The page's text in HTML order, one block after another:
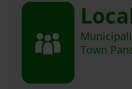
Town